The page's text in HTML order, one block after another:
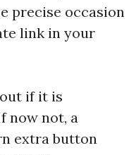
precise occasion
link in your
if it is
now not, a
extra button